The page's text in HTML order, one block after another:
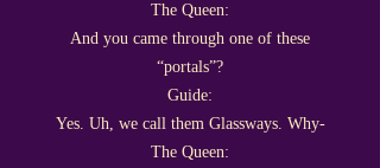
The Queen:
And you came through one of these
“portals”?
Guide:
Yes. Uh, we call them Glassways. Why-
The Queen: